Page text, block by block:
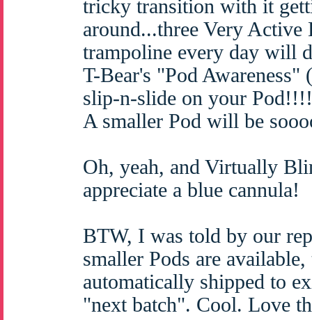
tricky transition with it
around...three Very
trampoline every day will
T-Bear's "Pod
slip-n-slide on your
A smaller Pod will be
Oh, yeah, and Virtually
appreciate a blue cannula!
BTW, I was told by our
smaller Pods are
automatically shipped to
"next batch". Cool. Love